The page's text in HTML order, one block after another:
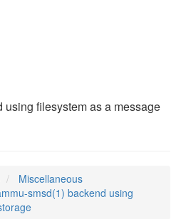
using filesystem as a message
Miscellaneous
smsd(1) backend using